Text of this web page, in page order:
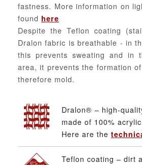
fastness. More information on
found here
Despite the Teflon coating
Dralon fabric is breathable - in
this prevents sweating and in
area, it prevents the formation
therefore mold.
Dralon® – high-
made of 100%
Here are the
Teflon coating – dirt